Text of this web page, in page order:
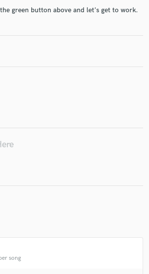
green button above and let's get to work.
song
Payment is only released when